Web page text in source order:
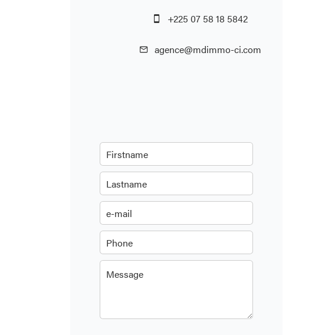
+225 07 58 18 5842
agence@mdimmo-ci.com